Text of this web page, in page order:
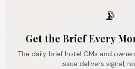
📡
Get the Brief Every
The daily brief hotel GMs and
issue delivers signal,